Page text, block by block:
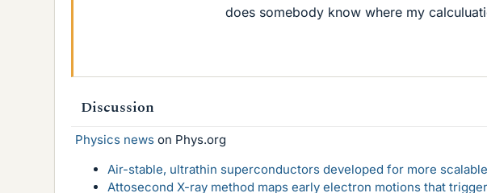
does somebody know where my
Discussion
Physics news on Phys.org
Air-stable, ultrathin superconductors developed for more
Attosecond X-ray method maps early electron motions that